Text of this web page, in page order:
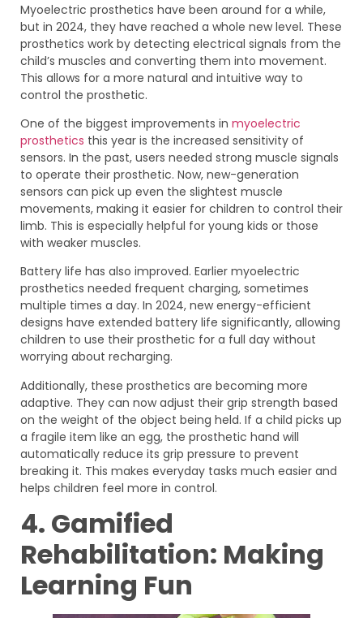
Myoelectric prosthetics have been around for a while,
but in 2024, they have reached a whole new level. These
prosthetics work by detecting electrical signals from the
child’s muscles and converting them into movement.
This allows for a more natural and intuitive way to
control the prosthetic.
One of the biggest improvements in myoelectric
prosthetics this year is the increased sensitivity of
sensors. In the past, users needed strong muscle signals
to operate their prosthetic. Now, new-generation
sensors can pick up even the slightest muscle
movements, making it easier for children to control their
limb. This is especially helpful for young kids or those
with weaker muscles.
Battery life has also improved. Earlier myoelectric
prosthetics needed frequent charging, sometimes
multiple times a day. In 2024, new energy-efficient
designs have extended battery life significantly, allowing
children to use their prosthetic for a full day without
worrying about recharging.
Additionally, these prosthetics are becoming more
adaptive. They can now adjust their grip strength based
on the weight of the object being held. If a child picks up
a fragile item like an egg, the prosthetic hand will
automatically reduce its grip pressure to prevent
breaking it. This makes everyday tasks much easier and
helps children feel more in control.
4. Gamified
Rehabilitation: Making
Learning Fun